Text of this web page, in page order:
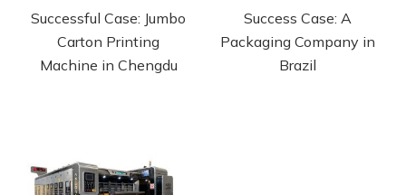
Successful Case: Jumbo
Carton Printing
Machine in Chengdu
Success Case: A
Packaging Company in
Brazil